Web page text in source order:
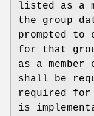
listed as a
the group
prompted to
for that
as a
shall be
required
is